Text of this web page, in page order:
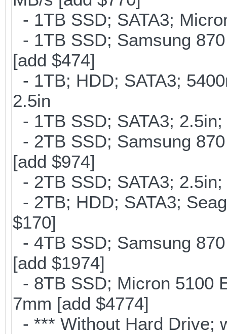
- 1TB SSD; SATA3;
- 1TB SSD; Samsung
[add $474]
- 1TB; HDD; SATA3;
2.5in
- 1TB SSD; SATA3;
- 2TB SSD; Samsung
[add $974]
- 2TB SSD; SATA3;
- 2TB; HDD; SATA3;
$170]
- 4TB SSD; Samsung
[add $1974]
- 8TB SSD; Micron 5100
7mm [add $4774]
- *** Without Hard Drive;